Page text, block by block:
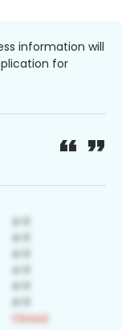
information will
for